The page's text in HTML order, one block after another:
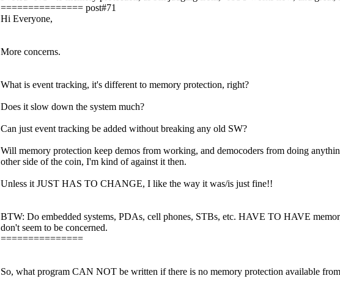
=============== post#71
Hi Everyone,
More concerns.
What is event tracking, it's different to memory protection, right?
Does it slow down the system much?
Can just event tracking be added without breaking any old SW?
Will memory protection keep demos from working, and democoders from doing
other side of the coin, I'm kind of against it then.
Unless it JUST HAS TO CHANGE, I like the way it was/is just fine!!
BTW: Do embedded systems, PDAs, cell phones, STBs, etc. HAVE TO HAVE
don't seem to be concerned.
===============
So, what program CAN NOT be written if there is no memory protection available